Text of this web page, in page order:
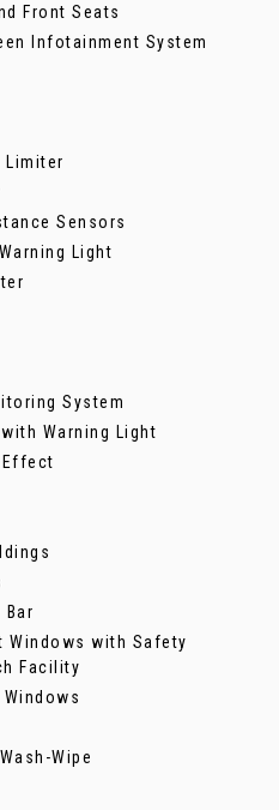
Front Seats
Infotainment System
Limiter
Sensors
Light
System
Warning Light
Windows with Safety
Facility
Wipe